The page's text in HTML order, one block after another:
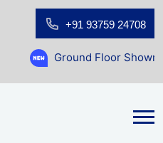
+91 93759 24708
Ground Floor Showroom for